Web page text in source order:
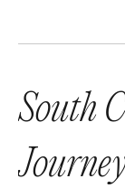
South C
Journe